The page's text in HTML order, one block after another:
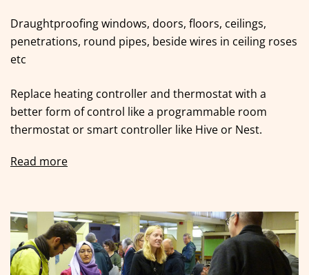
Draughtproofing windows, doors, floors, ceilings,
penetrations, round pipes, beside wires in ceiling roses
etc
Replace heating controller and thermostat with a
better form of control like a programmable room
thermostat or smart controller like Hive or Nest.
Read more